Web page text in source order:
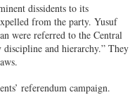
dissidents to its
from the party. Yusuf
were referred to the Central
and hierarchy.” They
referendum campaign.